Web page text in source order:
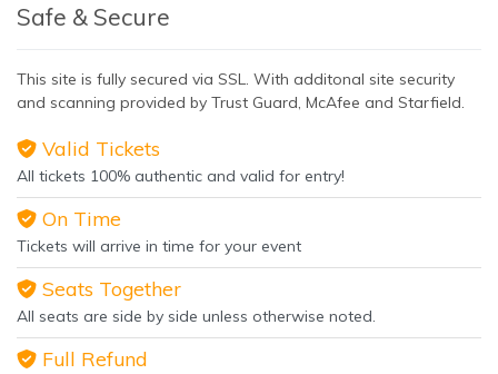
Safe & Secure
This site is fully secured via SSL. With additonal site security
and scanning provided by Trust Guard, McAfee and Starfield.
Valid Tickets
All tickets 100% authentic and valid for entry!
On Time
Tickets will arrive in time for your event
Seats Together
All seats are side by side unless otherwise noted.
Full Refund